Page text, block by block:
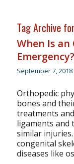
Tag Archive
When Is
Emergency?
September 7, 2018
Orthopedic
bones and
treatments
ligaments and
similar
congenital
diseases like